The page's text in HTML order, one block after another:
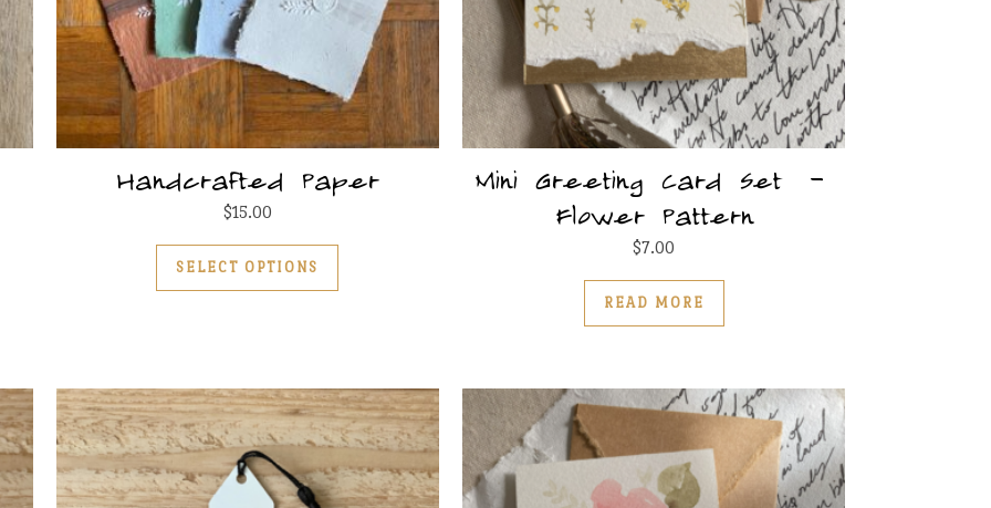
Handcrafted Paper
$15.00
SELECT OPTIONS
This product has multiple variants. The options may be chosen on the
Mini Greeting Card Set –
Flower Pattern
$7.00
READ MORE